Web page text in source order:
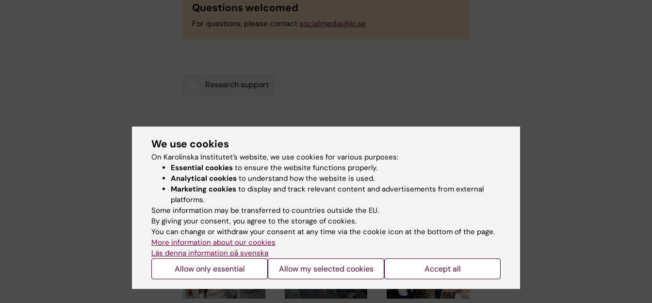
Questions welcomed
For questions, please contact socialmedia@ki.se
Research support
Madeleine Huss
Share
Related articles
We use cookies
On Karolinska Institutet’s website, we use cookies for various purposes:
Essential cookies to ensure the website functions properly.
Analytical cookies to understand how the website is used.
Marketing cookies to display and track relevant content and advertisements from external
platforms.
Some information may be transferred to countries outside the EU.
By giving your consent, you agree to the storage of cookies.
You can change or withdraw your consent at any time via the cookie icon at the bottom of the page.
More information about our cookies
Läs denna information på svenska
Allow only essential Allow my selected cookies Accept all